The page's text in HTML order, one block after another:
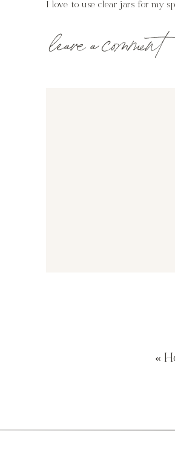
I love to use clear jars for my
leave a comment
«